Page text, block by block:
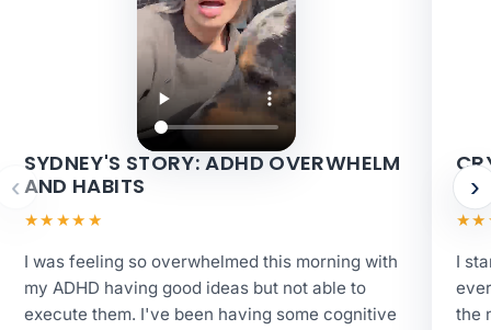
‹
SYDNEY'S STORY: ADHD OVERWHELM
AND HABITS
★★★★★
I was feeling so overwhelmed this morning with
my ADHD having good ideas but not able to
execute them. I've been having some cognitive
I
the
›